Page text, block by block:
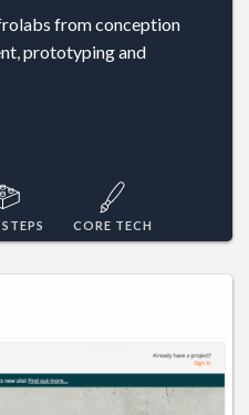
from conception
prototyping and
CORE TECH